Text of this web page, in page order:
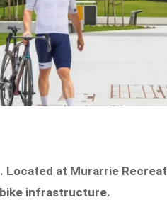
Located at Murarrie
bike infrastructure.